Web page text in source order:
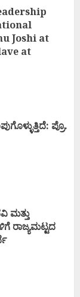
Joshi at
at
ಪ್ರೊ.
ಮತ್ತು
ರಾಜ್ಯಮಟ್ಟದ